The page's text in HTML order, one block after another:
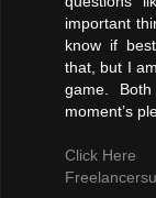
important
know if
that, but I
game.
moment’s
Click Here